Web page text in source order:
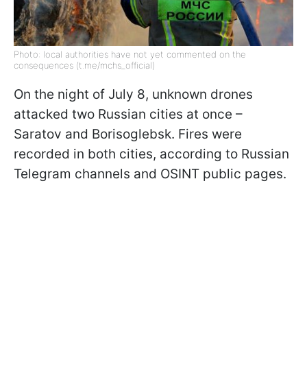
Photo: local authorities have not yet commented on the
consequences (t.me/mchs_official)
On the night of July 8, unknown drones
attacked two Russian cities at once –
Saratov and Borisoglebsk. Fires were
recorded in both cities, according to Russian
Telegram channels and OSINT public pages.